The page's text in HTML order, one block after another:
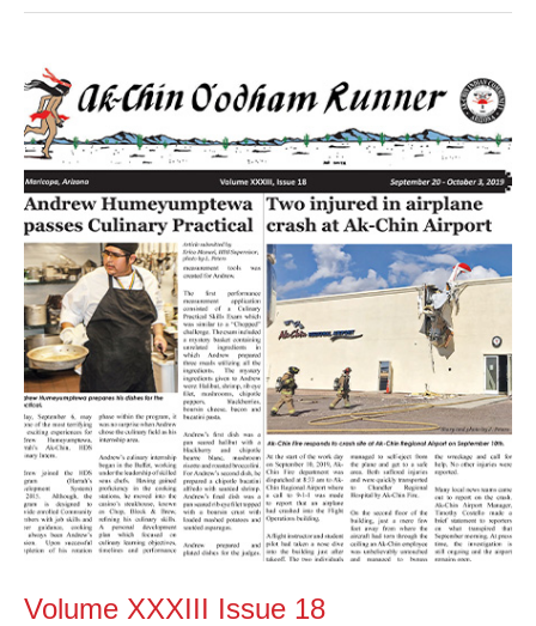
Volume XXXIII Issue 18
Volume
XXXIII
Issue
18